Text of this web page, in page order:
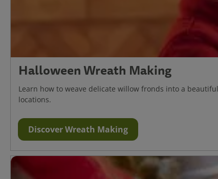
Halloween Wreath Making
Learn how to weave delicate willow fronds into a
locations.
Discover Wreath Making